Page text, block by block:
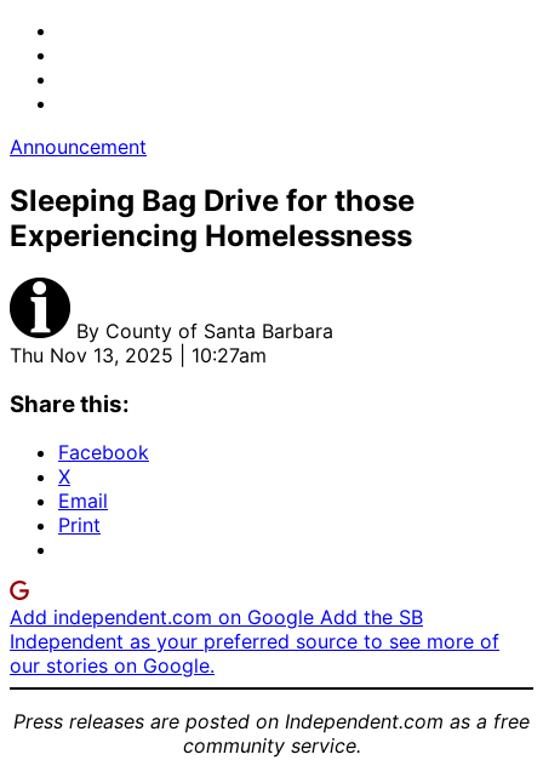
Announcement
Sleeping Bag Drive for those
Experiencing Homelessness
By County of Santa Barbara
Thu Nov 13, 2025 | 10:27am
Share this:
Facebook
X
Email
Print
Add independent.com on Google Add the SB
Independent as your preferred source to see more of
our stories on Google.
Press releases are posted on Independent.com as a free
community service.